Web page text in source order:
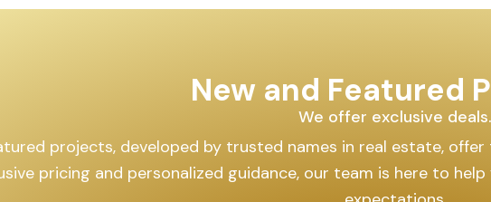
New and Featured
We offer exclusive deals.
projects, developed by trusted names in real estate,
pricing and personalized guidance, our team is here to